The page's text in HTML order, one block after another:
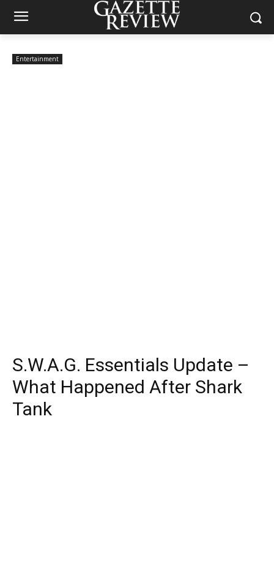
Entertainment
S.W.A.G. Essentials Update –
What Happened After Shark
Tank